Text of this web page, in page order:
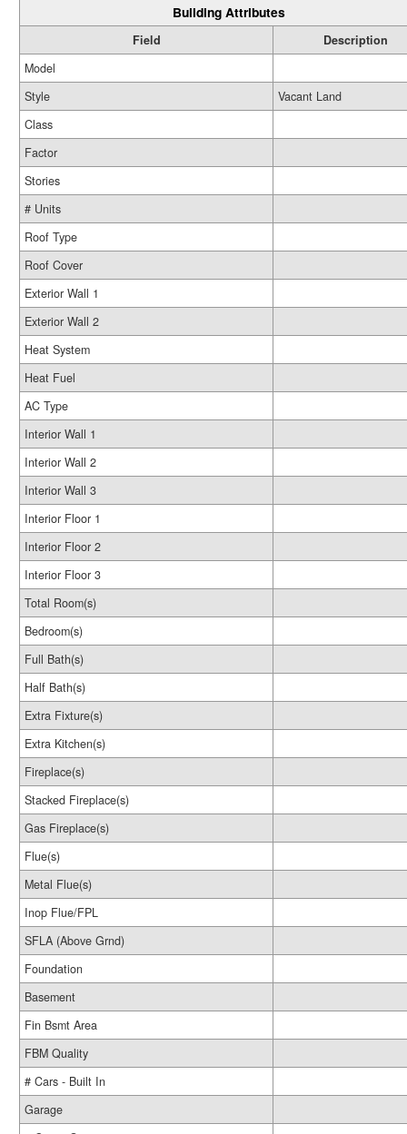
Building Attributes
Field
Description
Model
Style
Vacant Land
Class
Factor
Stories
# Units
Roof Type
Roof Cover
Exterior Wall 1
Exterior Wall 2
Heat System
Heat Fuel
AC Type
Interior Wall 1
Interior Wall 2
Interior Wall 3
Interior Floor 1
Interior Floor 2
Interior Floor 3
Total Room(s)
Bedroom(s)
Full Bath(s)
Half Bath(s)
Extra Fixture(s)
Extra Kitchen(s)
Fireplace(s)
Stacked Fireplace(s)
Gas Fireplace(s)
Flue(s)
Metal Flue(s)
Inop Flue/FPL
SFLA (Above Grnd)
Foundation
Basement
Fin Bsmt Area
FBM Quality
# Cars - Built In
Garage